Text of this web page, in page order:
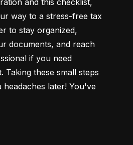
and this checklist,
way to a stress-free tax
to stay organized,
documents, and reach
if you need
Taking these small steps
later! You've